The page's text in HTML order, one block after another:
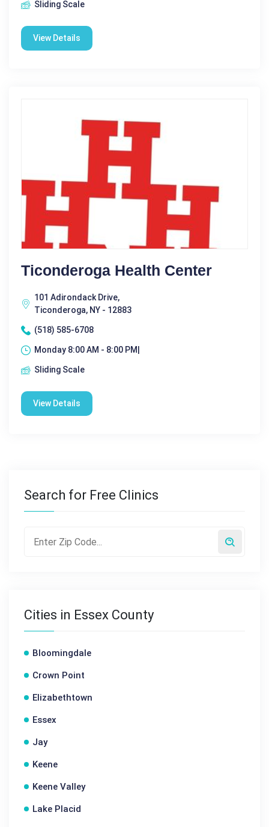
Sliding Scale
View Details
Ticonderoga Health Center
101 Adirondack Drive,
Ticonderoga, NY - 12883
(518) 585-6708
Monday 8:00 AM - 8:00 PM|
Sliding Scale
View Details
Search for Free Clinics
Cities in Essex County
Bloomingdale
Crown Point
Elizabethtown
Essex
Jay
Keene
Keene Valley
Lake Placid